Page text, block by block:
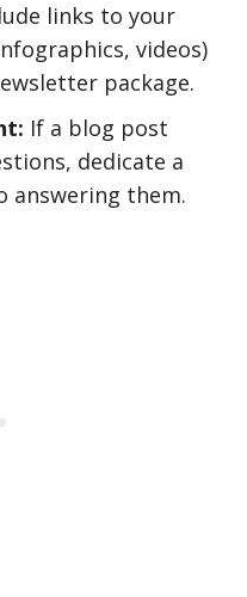
links to your
videos)
package.
If a blog post
dedicate a
answering them.